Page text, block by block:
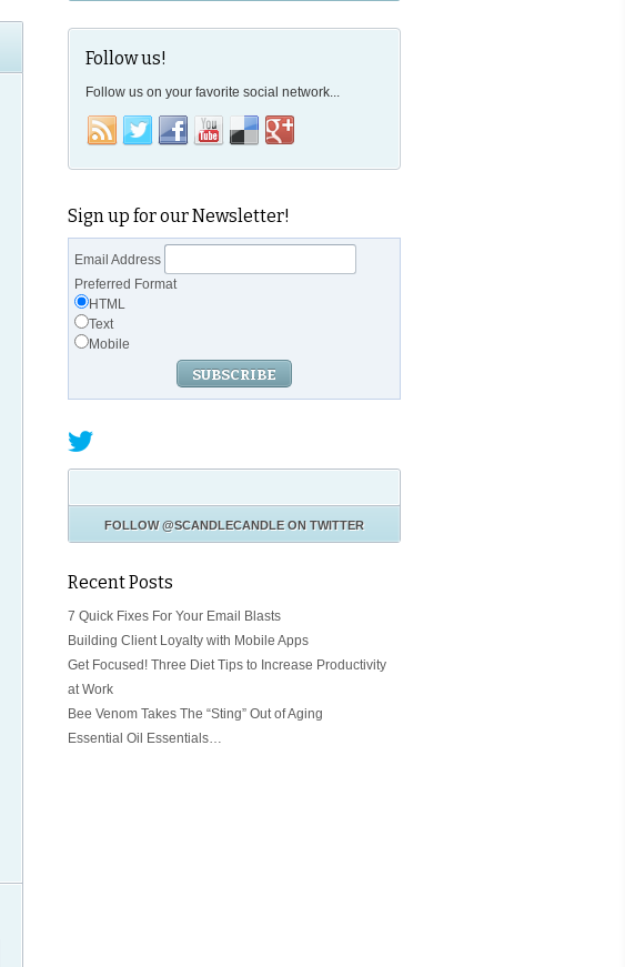
Follow us!
Follow us on your favorite social network...
Sign up for our Newsletter!
Email Address
Preferred Format
HTML
Text
Mobile
FOLLOW@SCANDLECANDLEON TWITTER
Recent Posts
7 Quick Fixes For Your Email Blasts
Building Client Loyalty with Mobile Apps
Get Focused! Three Diet Tips to Increase Productivity
at Work
Bee Venom Takes The “Sting” Out of Aging
Essential Oil Essentials…